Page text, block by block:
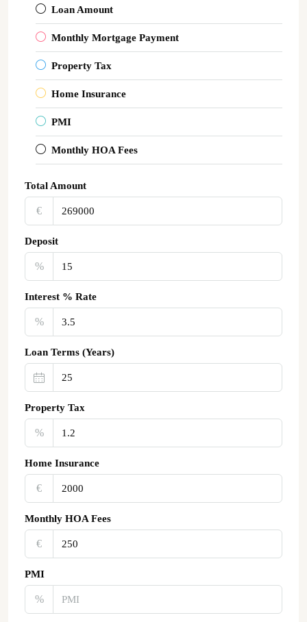
Loan Amount
Monthly Mortgage Payment
Property Tax
Home Insurance
PMI
Monthly HOA Fees
Total Amount
€‎
Deposit
%
Interest % Rate
%
Loan Terms (Years)
Property Tax
%
Home Insurance
€‎
Monthly HOA Fees
€‎
PMI
%